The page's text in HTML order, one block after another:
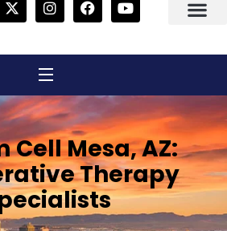
Cell Mesa, AZ:
Therapy